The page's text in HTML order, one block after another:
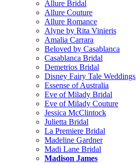
Allure Bridal
Allure Couture
Allure Romance
Alyne by Rita Vinieris
Amalia Carrara
Beloved by Casablanca
Casablanca Bridal
Demetrios Bridal
Disney Fairy Tale Weddings
Essense of Australia
Eve of Milady Bridal
Eve of Milady Couture
Jessica McClintock
Julietta Bridal
La Premiere Bridal
Madeline Gardner
Madi Lane Bridal
Madison James